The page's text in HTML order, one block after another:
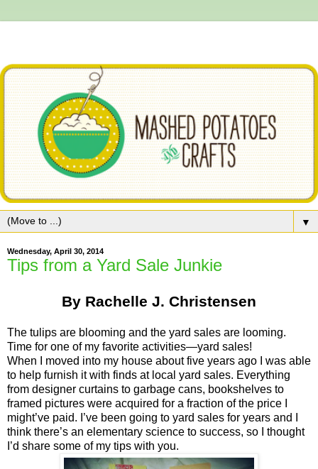
▼
Wednesday, April 30, 2014
Tips from a Yard Sale Junkie
By Rachelle J. Christensen
The tulips are blooming and the yard sales are looming.
Time for one of my favorite activities—yard sales!
When I moved into my house about five years ago I was able
to help furnish it with finds at local yard sales. Everything
from designer curtains to garbage cans, bookshelves to
framed pictures were acquired for a fraction of the price I
might’ve paid. I’ve been going to yard sales for years and I
think there’s an elementary science to success, so I thought
I’d share some of my tips with you.